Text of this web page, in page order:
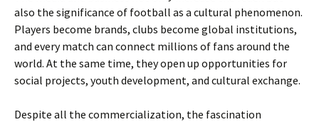
also the significance of football as a cultural phenomenon.
Players become brands, clubs become global institutions,
and every match can connect millions of fans around the
world. At the same time, they open up opportunities for
social projects, youth development, and cultural exchange.
Despite all the commercialization, the fascination